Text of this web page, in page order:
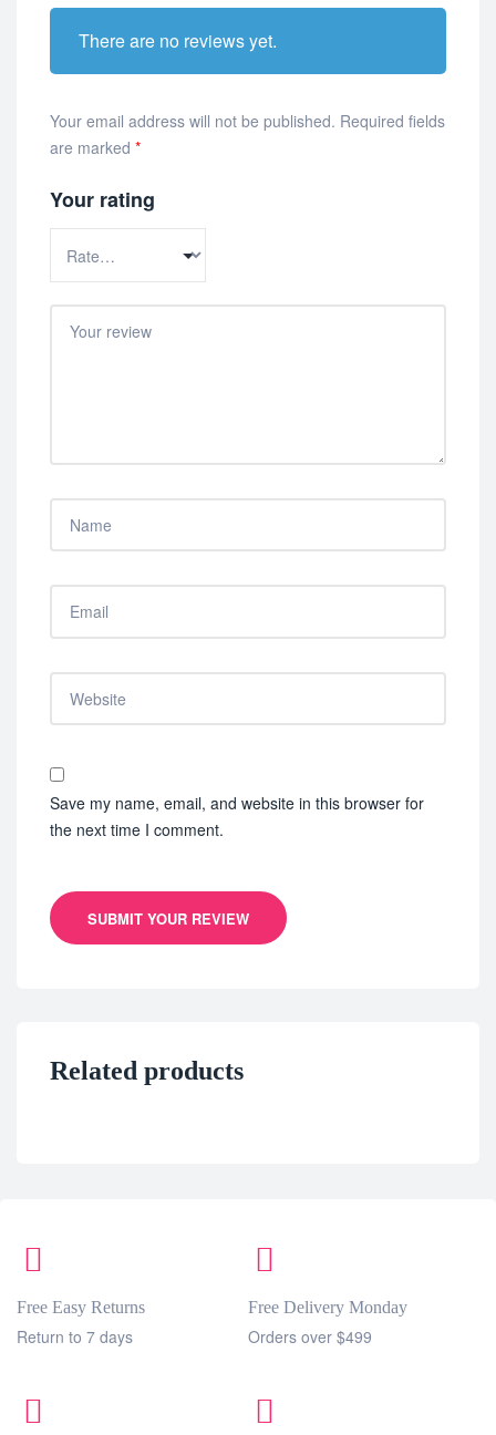
There are no reviews yet.
Your email address will not be published. Required fields
are marked *
Your rating
Save my name, email, and website in this browser for
the next time I comment.
SUBMIT YOUR REVIEW
Related products
Free Easy Returns
Return to 7 days
Free Delivery Monday
Orders over $499